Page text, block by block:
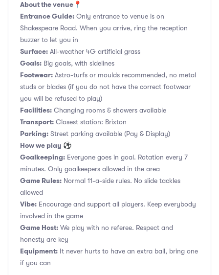
About the venue📍
Entrance Guide: Only entrance to venue is on
Shakespeare Road. When you arrive, ring the reception
buzzer to let you in
Surface: All-weather 4G artificial grass
Goals: Big goals, with sidelines
Footwear: Astro-turfs or moulds recommended, no metal
studs or blades (if you do not have the correct footwear
you will be refused to play)
Facilities: Changing rooms & showers available
Transport: Closest station: Brixton
Parking: Street parking available (Pay & Display)
How we play ⚽
Goalkeeping: Everyone goes in goal. Rotation every 7
minutes. Only goalkeepers allowed in the area
Game Rules: Normal 11-a-side rules. No slide tackles
allowed
Vibe: Encourage and support all players. Keep everybody
involved in the game
Game Host: We play with no referee. Respect and
honesty are key
Equipment: It never hurts to have an extra ball, bring one
if you can